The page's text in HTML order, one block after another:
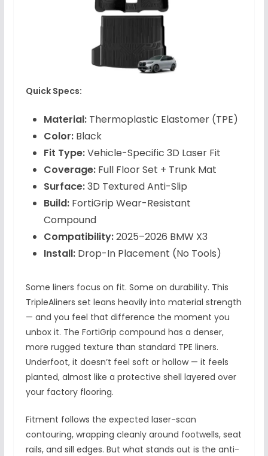
Quick Specs:
Material:Thermoplastic Elastomer (TPE)
Color:Black
Fit Type:Vehicle-Specific 3D Laser Fit
Coverage:Full Floor Set + Trunk Mat
Surface:3D Textured Anti-Slip
Build:FortiGrip Wear-Resistant
Compound
Compatibility:2025–2026 BMW X3
Install:Drop-In Placement (No Tools)
Some liners focus on fit. Some on durability. This
TripleAliners set leans heavily into material strength
— and you feel that difference the moment you
unbox it. The FortiGrip compound has a denser,
more rugged texture than standard TPE liners.
Underfoot, it doesn’t feel soft or hollow — it feels
planted, almost like a protective shell layered over
your factory flooring.
Fitment follows the expected laser-scan
contouring, wrapping cleanly around footwells, seat
rails, and sill edges. But what stands out is the anti-